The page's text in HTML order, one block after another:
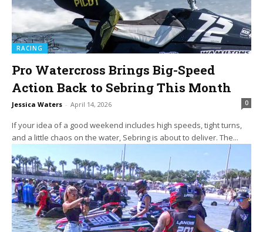
RACING
Pro Watercross Brings Big-Speed
Action Back to Sebring This Month
Jessica Waters - April 14, 2026 0
If your idea of a good weekend includes high speeds, tight turns,
and a little chaos on the water, Sebring is about to deliver. The...